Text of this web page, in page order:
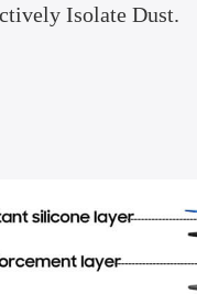
Isolate Dust.